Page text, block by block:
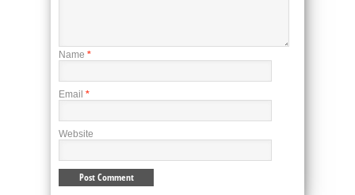
Name *
Email *
Website